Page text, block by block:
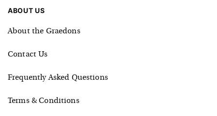
ABOUT US
About the Graedons
Contact Us
Frequently Asked Questions
Terms & Conditions